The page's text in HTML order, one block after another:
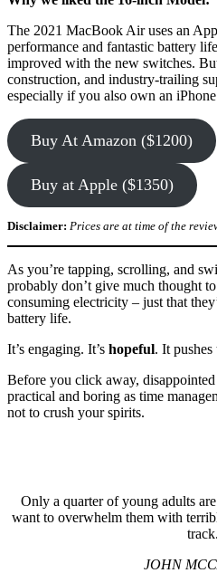
The 2021 MacBook Air uses an
performance and fantastic battery
improved with the new switches.
construction, and industry-trailing
especially if you also own an
Buy At Amazon ($1200)
Buy at Apple ($1350)
Disclaimer: Prices are at time of the
As you’re tapping, scrolling, and
probably don’t give much thought
consuming electricity – just that
battery life.
It’s engaging. It’s hopeful. It
Before you click away,
practical and boring as time
not to crush your spirits.
Only a quarter of young adults
want to overwhelm them with
track.
JOHN